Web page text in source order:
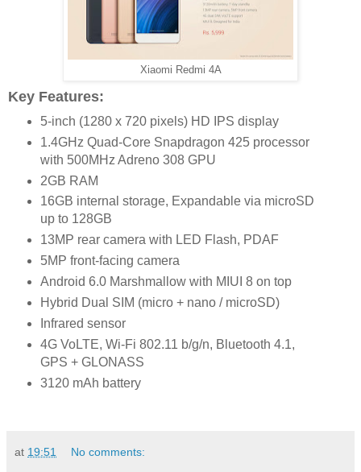
Xiaomi Redmi 4A
Key Features:
5-inch (1280 x 720 pixels) HD IPS display
1.4GHz Quad-Core Snapdragon 425 processor
with 500MHz Adreno 308 GPU
2GB RAM
16GB internal storage, Expandable via microSD
up to 128GB
13MP rear camera with LED Flash, PDAF
5MP front-facing camera
Android 6.0 Marshmallow with MIUI 8 on top
Hybrid Dual SIM (micro + nano / microSD)
Infrared sensor
4G VoLTE, Wi-Fi 802.11 b/g/n, Bluetooth 4.1,
GPS + GLONASS
3120 mAh battery
at 19:51 No comments: